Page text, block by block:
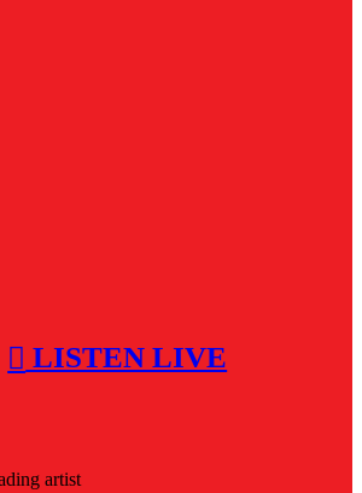
LISTEN LIVE
artist